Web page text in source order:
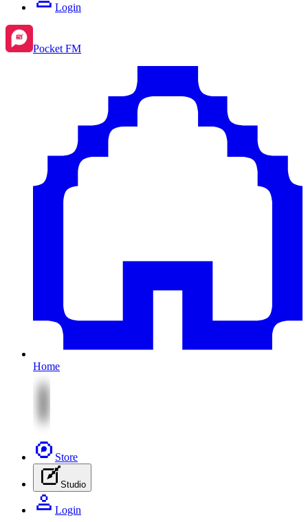
Login
Pocket FM
Home
Store
Studio
Login